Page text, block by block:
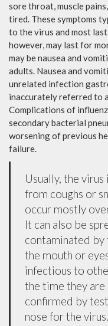
sore throat, muscle
tired. These symptoms
to the virus and most
however, may last for
may be nausea and
adults. Nausea and
unrelated infection
inaccurately referred to
Complications of
secondary bacterial
worsening of previous
failure.
Usually, the
from coughs or
occur mostly
It can also be
contaminated by
the mouth or
infectious to
the time they are
confirmed by
nose for the virus.